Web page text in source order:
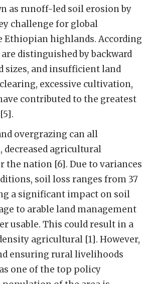
as runoff-led soil erosion by
challenge for global
highlands. According
distinguished by backward
sizes, and insufficient land
excessive cultivation,
contributed to the greatest
overgrazing can all
agricultural
nation [6]. Due to variances
soil loss ranges from 37
a significant impact on soil
to arable land management
usable. This could result in a
agricultural [1]. However,
ensuring rural livelihoods
one of the top policy